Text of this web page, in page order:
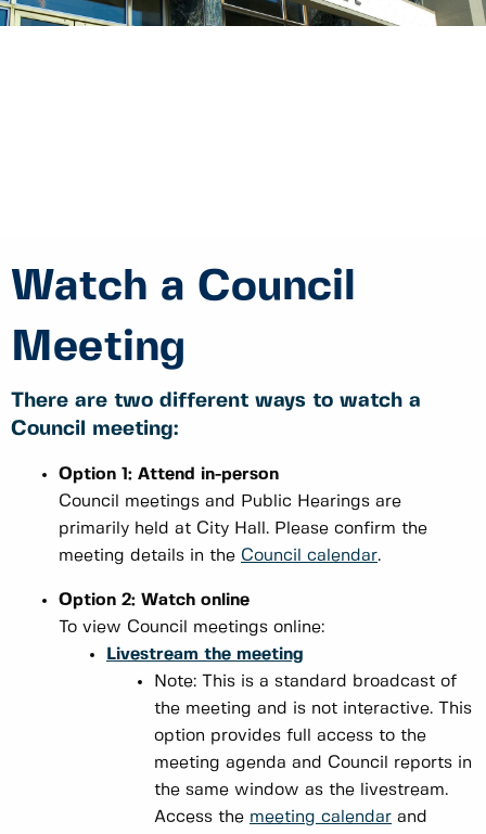
Watch a Council
Meeting
There are two different ways to watch a
Council meeting:
Option 1: Attend in-person
Council meetings and Public Hearings are
primarily held at City Hall. Please confirm the
meeting details in the Council calendar.
Option 2: Watch online
To view Council meetings online:
Livestream the meeting
Note: This is a standard broadcast of
the meeting and is not interactive. This
option provides full access to the
meeting agenda and Council reports in
the same window as the livestream.
Access the meeting calendar and